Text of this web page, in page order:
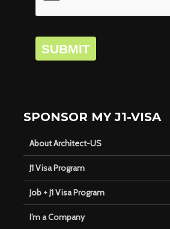
SUBMIT
SPONSOR MY J1-VISA
About Architect-US
J1 Visa Program
Job + J1 Visa Program
I’m a Company